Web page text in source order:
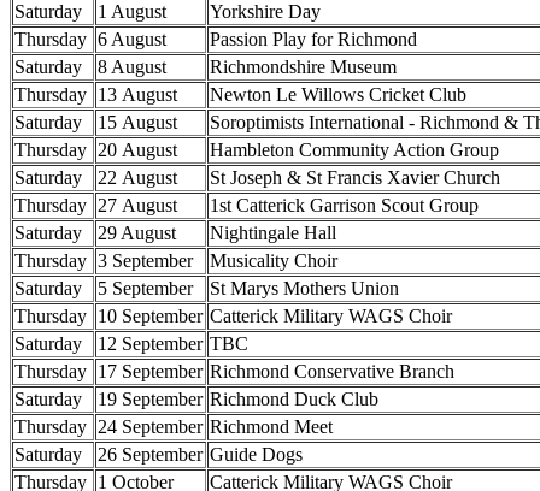
Saturday 1 August
Yorkshire Day
Thursday 6 August
Passion Play for Richmond
Saturday
8 August
Richmondshire Museum
Thursday 13 August
Newton Le Willows Cricket Club
Saturday
15 August
Soroptimists International - Richmond &
Thursday 20 August
Hambleton Community Action Group
Saturday
22 August
St Joseph & St Francis Xavier Church
Thursday 27 August
1st Catterick Garrison Scout Group
Saturday
29 August
Nightingale Hall
Thursday 3 September
Musicality Choir
Saturday
5 September
St Marys Mothers Union
Thursday 10 September Catterick Military WAGS Choir
Saturday
12 September TBC
Thursday 17 September Richmond Conservative Branch
Saturday
19 September Richmond Duck Club
Thursday 24 September Richmond Meet
Saturday
26 September Guide Dogs
Thursday 1 October
Catterick Military WAGS Choir